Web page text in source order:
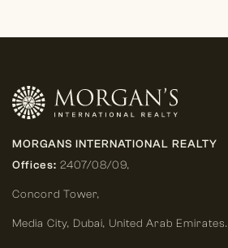
MORGANS INTERNATIONAL REALTY
Offices: 2407/08/09,
Concord Tower,
Media City, Dubai, United Arab Emirates.